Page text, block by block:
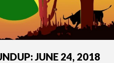
JUNE 24, 2018